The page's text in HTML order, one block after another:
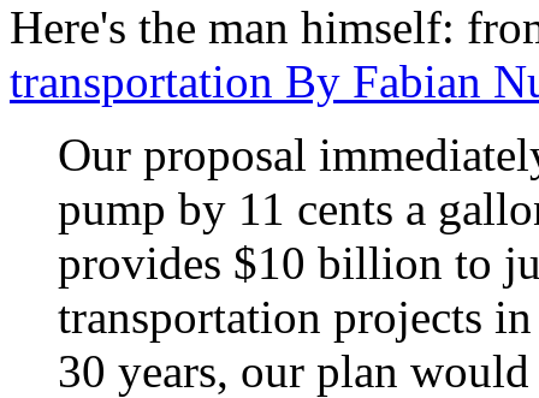
Here's the man himself:
transportation By Fabian
Our proposal
pump by 11 cents a
provides $10 billion to
transportation projects
30 years, our plan